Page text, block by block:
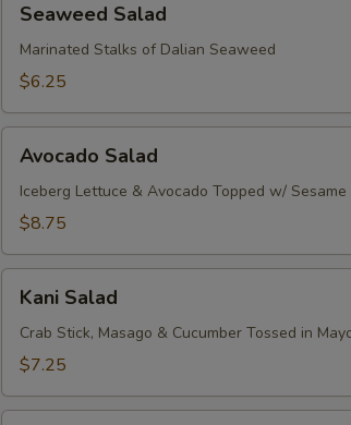
Salad
Seaweed Salad
Marinated Stalks of Dalian Seaweed
$6.25
Salad
Avocado Salad
Iceberg Lettuce & Avocado Topped w/
$8.75
Salad
Kani Salad
Crab Stick, Masago & Cucumber Tossed in
$7.25